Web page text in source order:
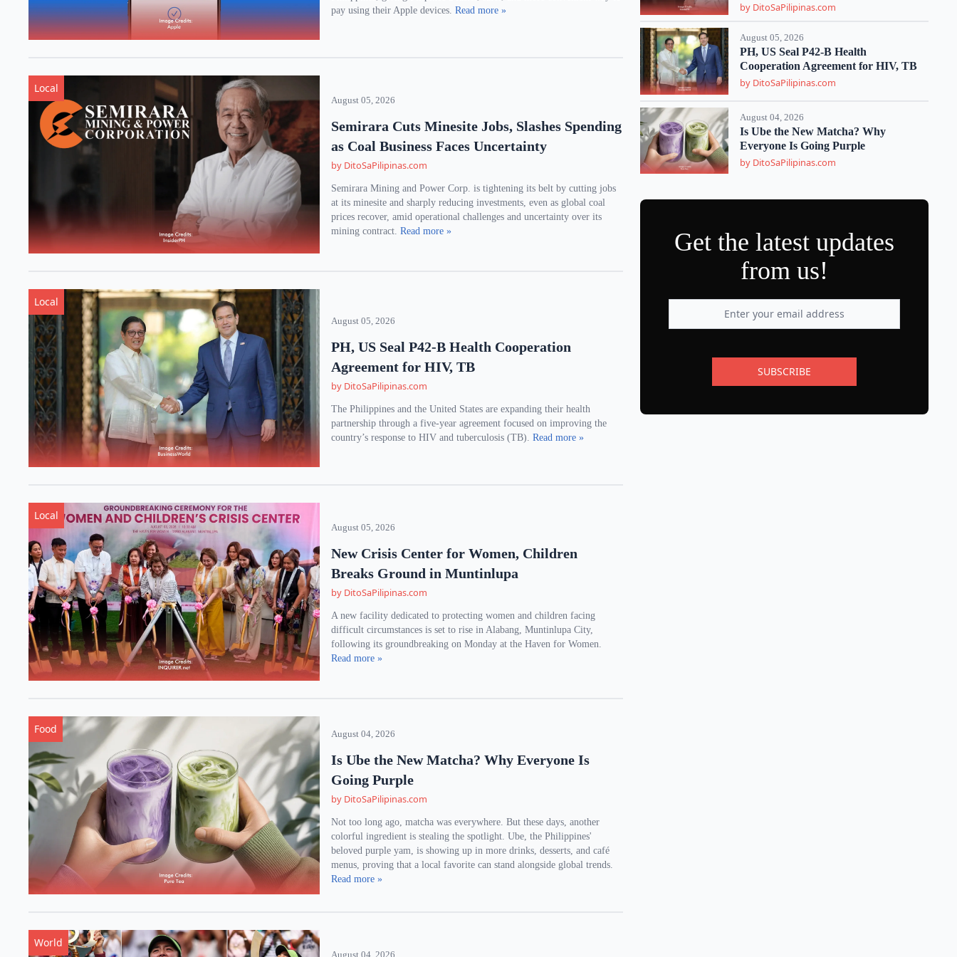
pay using their Apple devices.Read more »
Local
August 05, 2026
Semirara Cuts Minesite Jobs, Slashes Spending
as Coal Business Faces Uncertainty
by DitoSaPilipinas.com
Semirara Mining and Power Corp. is tightening its belt by cutting jobs
at its minesite and sharply reducing investments, even as global coal
prices recover, amid operational challenges and uncertainty over its
mining contract.Read more »
Local
August 05, 2026
PH, US Seal P42-B Health Cooperation
Agreement for HIV, TB
by DitoSaPilipinas.com
The Philippines and the United States are expanding their health
partnership through a five-year agreement focused on improving the
country’s response to HIV and tuberculosis (TB).Read more »
Local
August 05, 2026
New Crisis Center for Women, Children
Breaks Ground in Muntinlupa
by DitoSaPilipinas.com
A new facility dedicated to protecting women and children facing
difficult circumstances is set to rise in Alabang, Muntinlupa City,
following its groundbreaking on Monday at the Haven for Women.
Read more »
Food August 04, 2026
Is Ube the New Matcha? Why Everyone Is
Going Purple
by DitoSaPilipinas.com
Not too long ago, matcha was everywhere. But these days, another
colorful ingredient is stealing the spotlight. Ube, the Philippines'
beloved purple yam, is showing up in more drinks, desserts, and café
menus, proving that a local favorite can stand alongside global trends.
Read more »
World
August 04, 2026
by DitoSaPilipinas.com
August 05, 2026
PH, US Seal P42-B Health
Cooperation Agreement for HIV, TB
by DitoSaPilipinas.com
August 04, 2026
Is Ube the New Matcha? Why
Everyone Is Going Purple
by DitoSaPilipinas.com
Get the latest updates
from us!
SUBSCRIBE